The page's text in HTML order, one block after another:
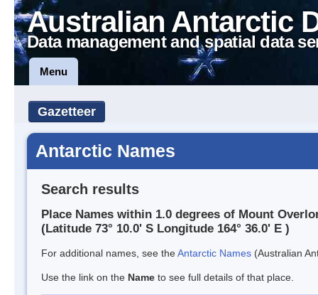
Australian Antarctic
Data management and spatial data
Menu
Gazetteer
Antarctic Names
Search results
Place Names within 1.0 degrees of Mount
(Latitude 73° 10.0' S Longitude 164° 36.0' E )
For additional names, see theAntarctic Names (Australian
Use the link on the Name to see full details of that place.